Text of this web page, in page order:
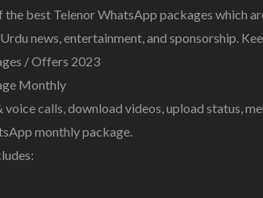
the best Telenor WhatsApp packages which
news, entertainment, and sponsorship.
/ Offers 2023
Monthly
calls, download videos, upload status,
monthly package.